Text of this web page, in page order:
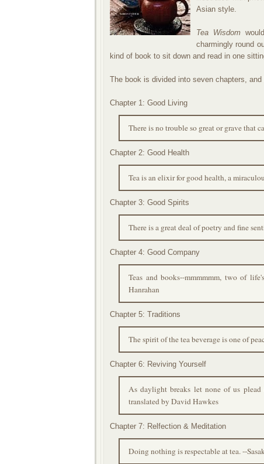
Asian style.
Tea Wisdom
charmingly round
kind of book to sit down and read in one
The book is divided into seven chapters,
Chapter 1: Good Living
There is no trouble so great or grave that
Chapter 2: Good Health
Tea is an elixir for good health, a
Chapter 3: Good Spirits
There is a great deal of poetry and fine
Chapter 4: Good Company
Teas and books--mmmmmm, two of
Hanrahan
Chapter 5: Traditions
The spirit of the tea beverage is one of
Chapter 6: Reviving Yourself
As daylight breaks let none of us
translated by David Hawkes
Chapter 7: Relfection & Meditation
Doing nothing is respectable at tea. --